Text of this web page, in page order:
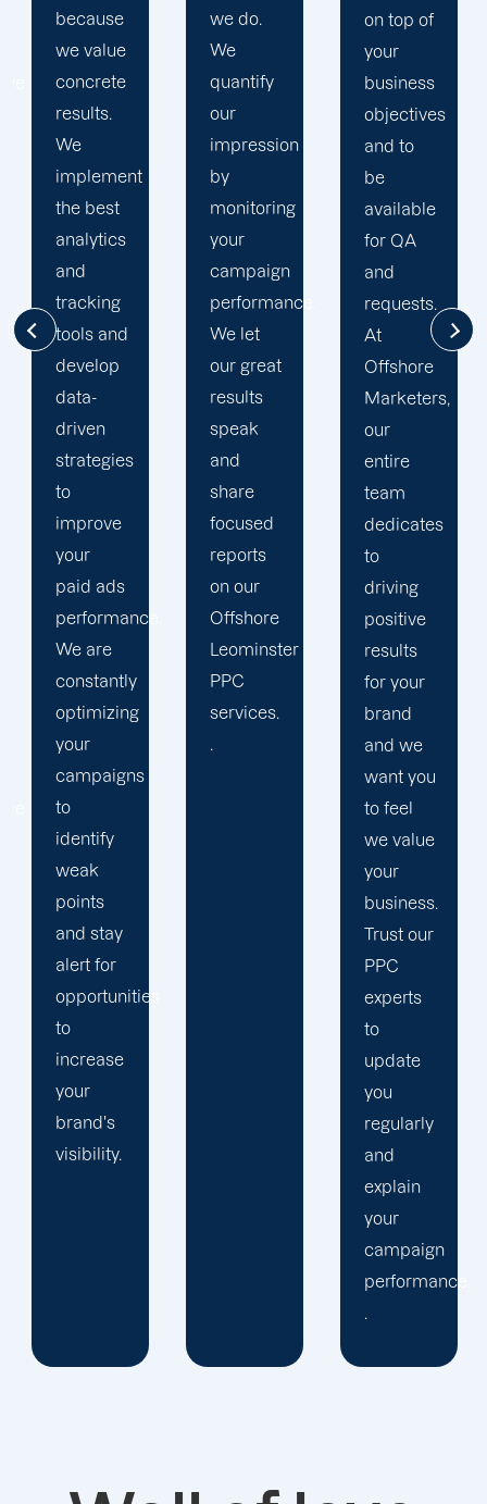
we do.
We
quantify
our
impression
by
monitoring
your
campaign
performance.
We let
our great
results
speak
and
share
focused
reports
on our
Offshore
Leominster
PPC
services.
.
on top of
your
business
objectives
and to
be
available
for QA
and
requests.
At
Offshore
Marketers,
our
entire
team
dedicates
to
driving
positive
results
for your
brand
and we
your
business
goals. At
Offshore,
we’ve
seen
much
success
through
our
commitment
to 100%
client's
satisfaction
and
deliver
long
period
results.
We
strengthen
our
relation
with our
clients
because
we
believe
your
success
is our
achivemnet.